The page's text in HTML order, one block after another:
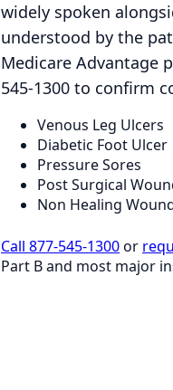
widely spoken
understood by the
Medicare Advantage
545-1300 to confirm
Venous Leg Ulcers
Diabetic Foot Ulcer
Pressure Sores
Post Surgical
Non Healing
Call 877-545-1300or
Part B and most major